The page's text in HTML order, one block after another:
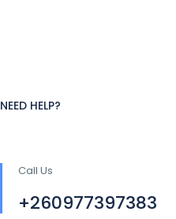
NEED HELP?
Call Us
+260977397383